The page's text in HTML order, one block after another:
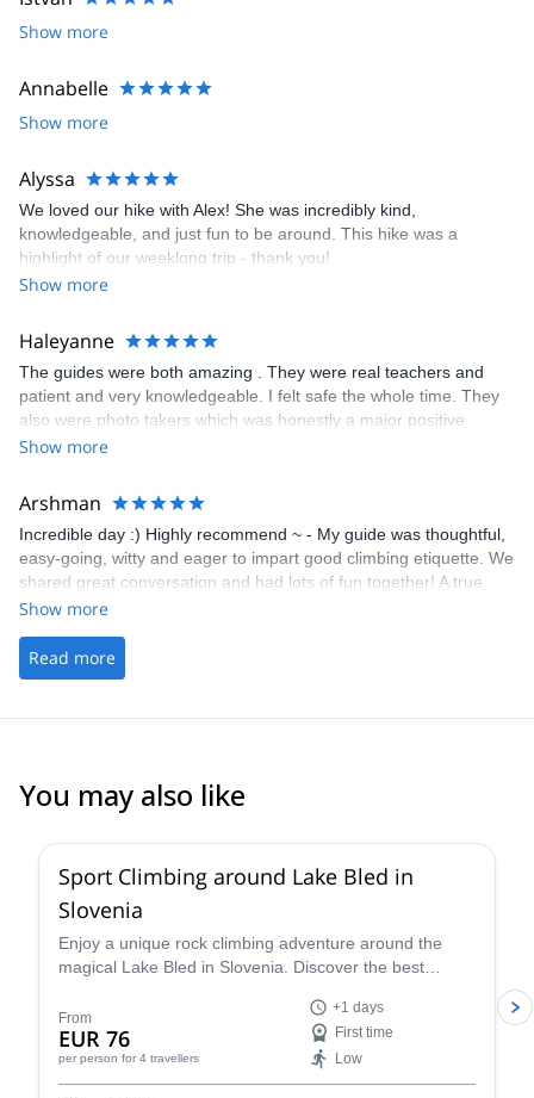
beautiful mountains, great people, a good laugh, you name it.
Show more
Annabelle
Show more
Alyssa
We loved our hike with Alex! She was incredibly kind,
knowledgeable, and just fun to be around. This hike was a
highlight of our weeklong trip - thank you!
Show more
Haleyanne
The guides were both amazing . They were real teachers and
patient and very knowledgeable. I felt safe the whole time. They
also were photo takers which was honestly a major positive
contributing factor. I want to focus on my climb and not taking
Show more
Arshman
Incredible day :) Highly recommend ~ - My guide was thoughtful,
easy-going, witty and eager to impart good climbing etiquette. We
shared great conversation and had lots of fun together! A true
highlight on my time whilst travelling. - The picking up/ drop off
Show more
Read more
You may also like
Sport Climbing around Lake Bled in
Slovenia
Enjoy a unique rock climbing adventure around the
magical Lake Bled in Slovenia. Discover the best
welcome!) with a certified guide.
From
EUR 76
per person for 4 travellers
+1 days
First time
Low